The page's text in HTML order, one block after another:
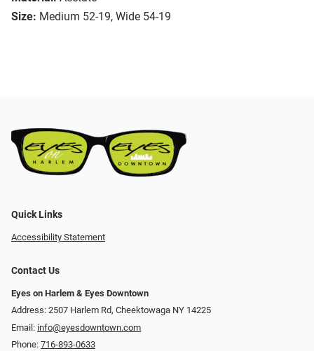
Size: Medium 52-19, Wide 54-19
Quick Links
Accessibility Statement
Contact Us
Eyes on Harlem & Eyes Downtown
Address: 2507 Harlem Rd, Cheektowaga NY 14225
Email: info@eyesdowntown.com
Phone: 716-893-0633